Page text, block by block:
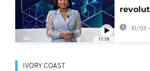
11:19
31/03
IVORY COAST